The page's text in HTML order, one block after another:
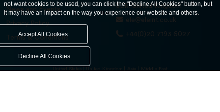
News and Events
Privacy Policy
Terms & Conditions
3ER. United Kingdom
ele@eleint.co.uk
+44(0)20 7193 6027
United States United Kingdom Asia Middle East
not want cookies to be used, you can click the "Decline All Cookies" button, but
it may have an impact on the way you experience our website and others.
Accept All Cookies
Decline All Cookies